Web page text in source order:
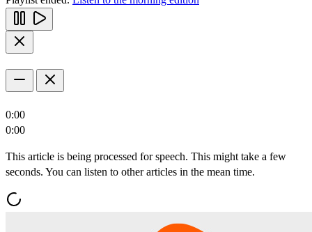
0:00
0:00
This article is being processed for speech. This might take a few
seconds. You can listen to other articles in the mean time.